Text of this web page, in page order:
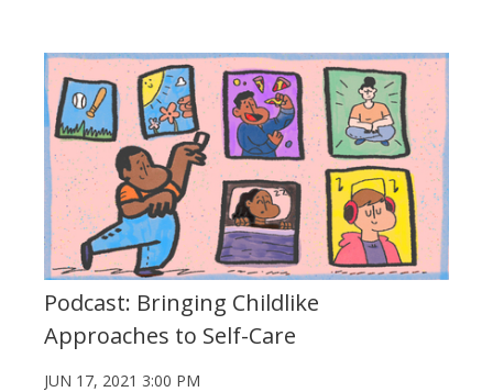
Podcast: Bringing Childlike
Approaches to Self-Care
JUN 17, 2021 3:00 PM